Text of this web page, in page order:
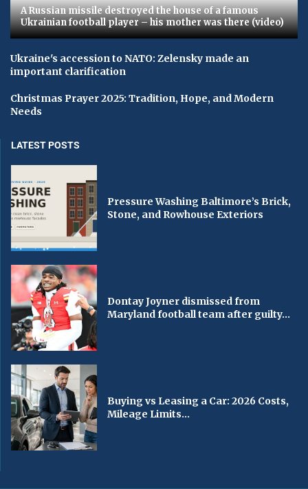
A Russian missile destroyed the house of a famous
Ukrainian football player – his mother was there (video)
Ukraine's accession to NATO: Zelensky made an
important clarification
Christmas Prayer 2025: Tradition, Hope, and Modern
Needs
LATEST POSTS
Pressure Washing Baltimore’s Brick,
Stone, and Rowhouse Exteriors
Dontay Joyner dismissed from
Maryland football team after guilty...
Buying vs Leasing a Car: 2026 Costs,
Mileage Limits...